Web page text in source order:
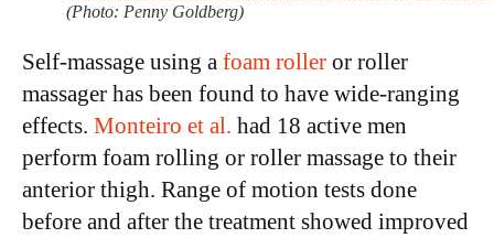
(Photo: Penny Goldberg)
Self-massage using a foam roller or roller
massager has been found to have wide-ranging
effects. Monteiro et al. had 18 active men
perform foam rolling or roller massage to their
anterior thigh. Range of motion tests done
before and after the treatment showed improved